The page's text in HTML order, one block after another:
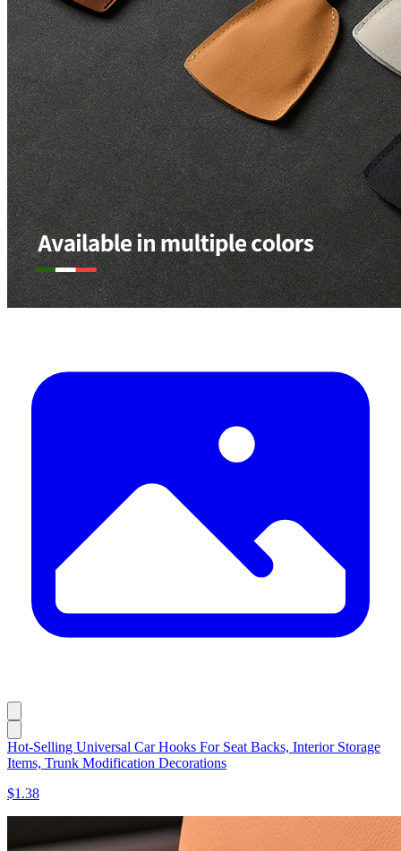
Hot-Selling Universal Car Hooks For Seat Backs, Interior Storage
Items, Trunk Modification Decorations
$1.38